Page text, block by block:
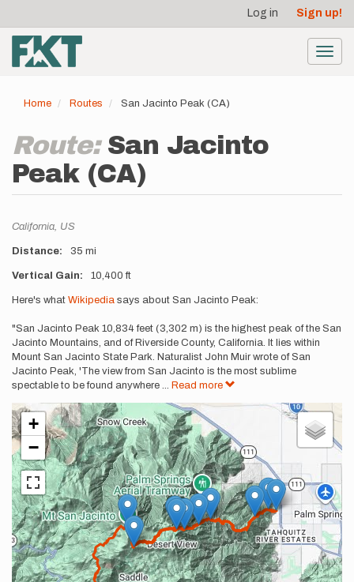
main
content
account
menu
Log in Sign up!
Home Routes San Jacinto Peak (CA)
Route: San Jacinto
Peak (CA)
Location
California, US
Distance 35 mi
Vertical Gain 10,400 ft
Description
Here's what Wikipedia says about San Jacinto Peak:
"San Jacinto Peak 10,834 feet (3,302 m) is the highest peak of the San
Jacinto Mountains, and of Riverside County, California. It lies within
Mount San Jacinto State Park. Naturalist John Muir wrote of San
Jacinto Peak, 'The view from San Jacinto is the most sublime
spectable to be found anywhere ... Read more
+
−